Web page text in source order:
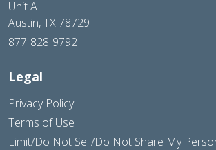
Unit A
Austin, TX 78729
877-828-9792
Legal
Privacy Policy
Terms of Use
Limit/Do Not Sell/Do Not Share My